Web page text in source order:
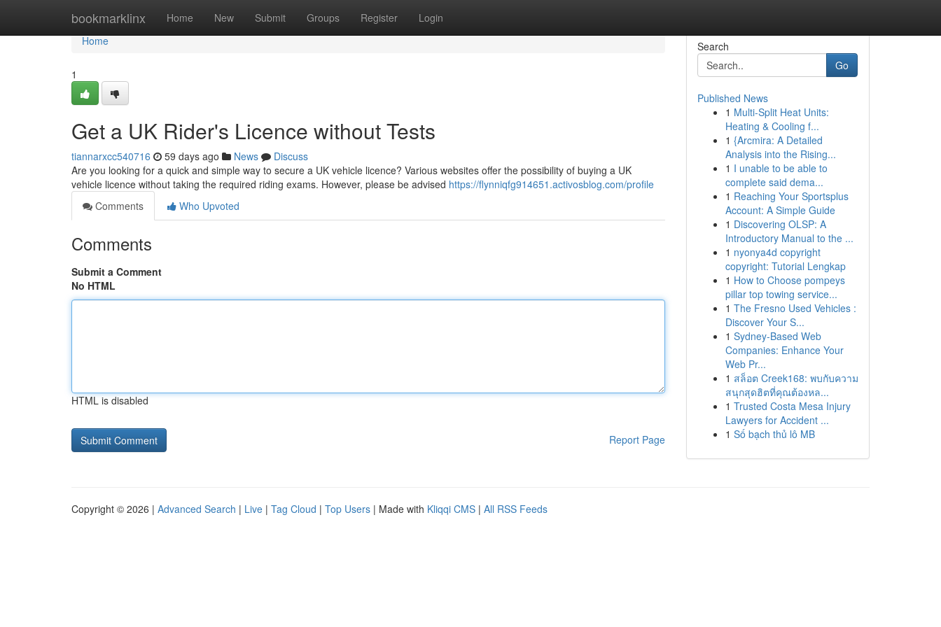
bookmarklinx Home New Submit Groups Register Login
Home
Home
1
Get a UK Rider's Licence without Tests
tiannarxcc540716 59 days ago News
Discuss
Are you looking for a quick and simple way to secure a UK vehicle licence? Various websites offer the possibility of buying a UK
vehicle licence without taking the required riding exams. However, please be advised https://flynniqfg914651.activosblog.com/profile
Comments
Who Upvoted
Comments
Submit a Comment
No HTML
HTML is disabled
Report Page
Search
Go
Published News
1 Multi-Split Heat Units:
Heating & Cooling f...
1 {Arcmira: A Detailed
Analysis into the Rising...
1 I unable to be able to
complete said dema...
1 Reaching Your Sportsplus
Account: A Simple Guide
1 Discovering OLSP: A
Introductory Manual to the ...
1 nyonya4d copyright
copyright: Tutorial Lengkap
1 How to Choose pompeys
pillar top towing service...
1 The Fresno Used Vehicles :
Discover Your S...
1 Sydney-Based Web
Companies: Enhance Your
Web Pr...
1 สล็อต Creek168: พบกับความ
สนุกสุดฮิตที่คุณต้องหล...
1 Trusted Costa Mesa Injury
Lawyers for Accident ...
1 Số bạch thủ lô MB
Copyright © 2026 | Advanced Search | Live | Tag Cloud | Top Users | Made with Kliqqi CMS | All RSS Feeds